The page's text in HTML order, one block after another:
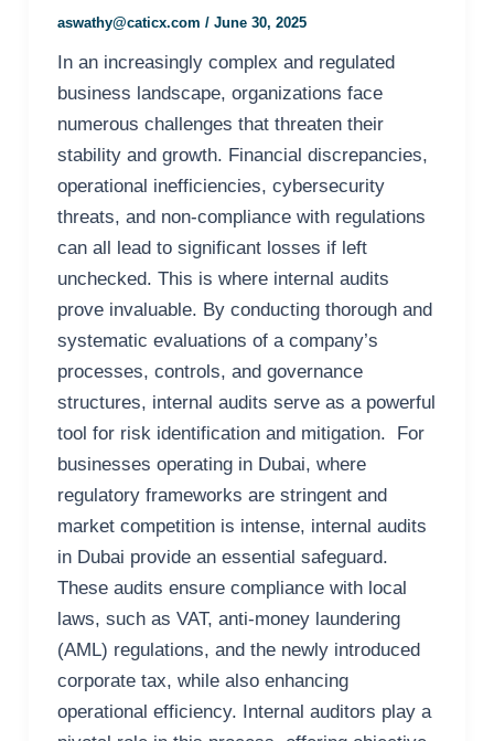
aswathy@caticx.com / June 30, 2025
In an increasingly complex and regulated
business landscape, organizations face
numerous challenges that threaten their
stability and growth. Financial discrepancies,
operational inefficiencies, cybersecurity
threats, and non-compliance with regulations
can all lead to significant losses if left
unchecked. This is where internal audits
prove invaluable. By conducting thorough and
systematic evaluations of a company’s
processes, controls, and governance
structures, internal audits serve as a powerful
tool for risk identification and mitigation. For
businesses operating in Dubai, where
regulatory frameworks are stringent and
market competition is intense, internal audits
in Dubai provide an essential safeguard.
These audits ensure compliance with local
laws, such as VAT, anti-money laundering
(AML) regulations, and the newly introduced
corporate tax, while also enhancing
operational efficiency. Internal auditors play a